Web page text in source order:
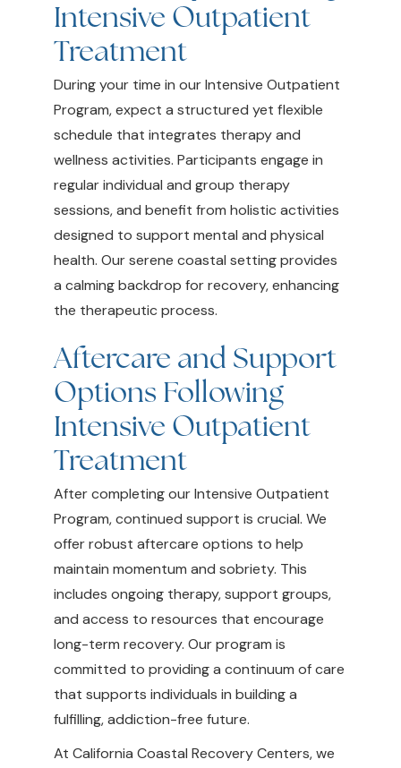
Intensive Outpatient
Treatment
During your time in our Intensive Outpatient
Program, expect a structured yet flexible
schedule that integrates therapy and
wellness activities. Participants engage in
regular individual and group therapy
sessions, and benefit from holistic activities
designed to support mental and physical
health. Our serene coastal setting provides
a calming backdrop for recovery, enhancing
the therapeutic process.
Aftercare and Support
Options Following
Intensive Outpatient
Treatment
After completing our Intensive Outpatient
Program, continued support is crucial. We
offer robust aftercare options to help
maintain momentum and sobriety. This
includes ongoing therapy, support groups,
and access to resources that encourage
long-term recovery. Our program is
committed to providing a continuum of care
that supports individuals in building a
fulfilling, addiction-free future.
At California Coastal Recovery Centers, we